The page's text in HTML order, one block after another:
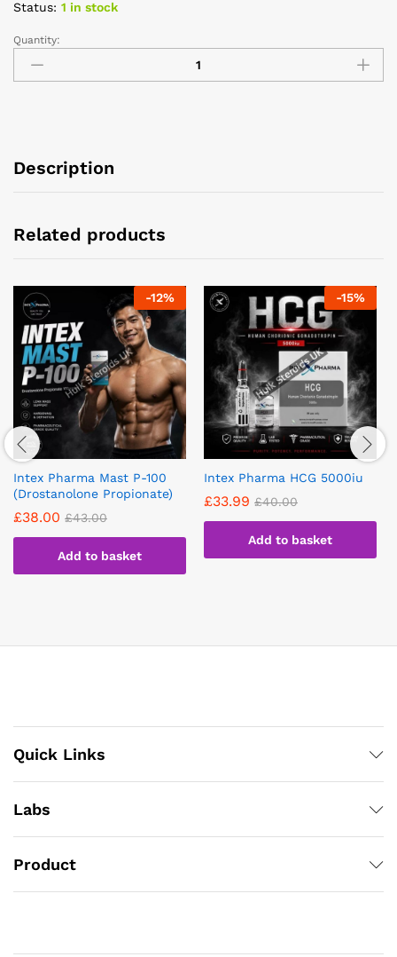
Status: 1 in stock
Quantity:
Description
Related products
-12%
Intex Pharma Mast P-100
(Drostanolone Propionate)
£38.00 £43.00
Add to basket
-15%
Intex Pharma HCG 5000iu
£33.99 £40.00
Add to basket
Quick Links
Labs
Product